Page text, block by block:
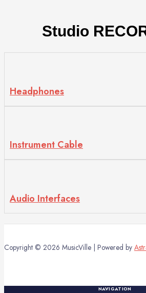
Studio
Headphones
Instrument Cable
Audio Interfaces
Copyright © 2026 MusicVille | Powered by
NAVIGATION